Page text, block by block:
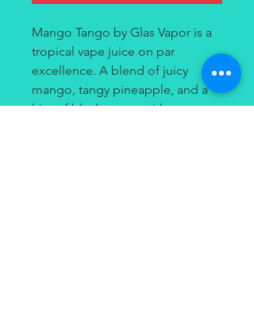
Mango Tango by Glas Vapor is a
tropical vape juice on par
excellence. A blend of juicy
mango, tangy pineapple, and a
hint of blackcurrant with an